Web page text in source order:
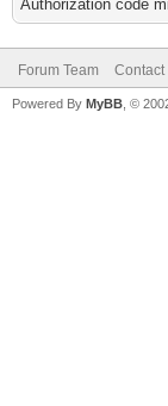
Authorization code
Forum Team Contact
Powered By MyBB , ©